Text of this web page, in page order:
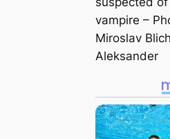
vampire –
Miroslav
Aleksander